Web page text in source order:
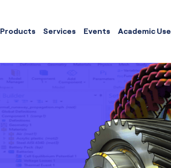
Products Services Events Academic Use